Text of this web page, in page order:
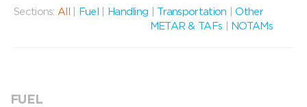
Sections: All Fuel Handling Transportation |Other
METAR & TAFs
NOTAMs
FUEL